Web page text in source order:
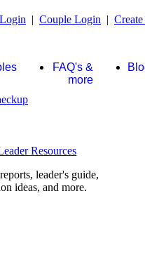
| Couple Login |
FAQ's &
more
leader's guide,
ideas, and more.